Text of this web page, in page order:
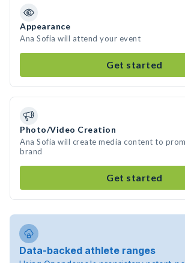
Appearance
Ana Sofia will attend your event
Get started
Photo/Video Creation
Ana Sofia will create media content to
brand
Get started
Data-backed athlete ranges